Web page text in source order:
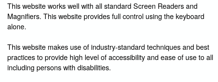
This website works well with all standard Screen Readers and
Magnifiers. This website provides full control using the keyboard
alone.
This website makes use of industry-standard techniques and best
practices to provide high level of accessibility and ease of use to all
including persons with disabilities.